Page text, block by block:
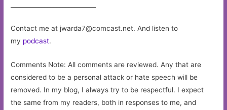
Contact me at jwarda7@comcast.net. And listen to
my podcast.
Comments Note: All comments are reviewed. Any that are
considered to be a personal attack or hate speech will be
removed. In my blog, I always try to be respectful. I expect
the same from my readers, both in responses to me, and